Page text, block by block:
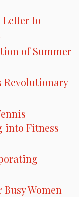
Letter to
of Summer
Revolutionary
into Fitness
Women